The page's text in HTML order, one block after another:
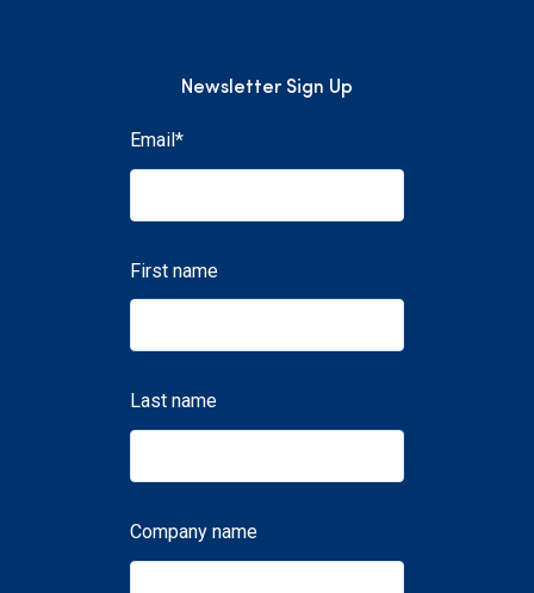
Newsletter Sign Up
Email*
First name
Last name
Company name